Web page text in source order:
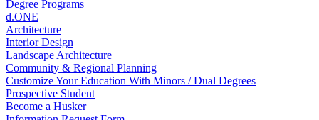
Degree Programs
d.ONE
Architecture
Interior Design
Landscape Architecture
Community & Regional Planning
Customize Your Education With Minors / Dual Degrees
Prospective Student
Become a Husker